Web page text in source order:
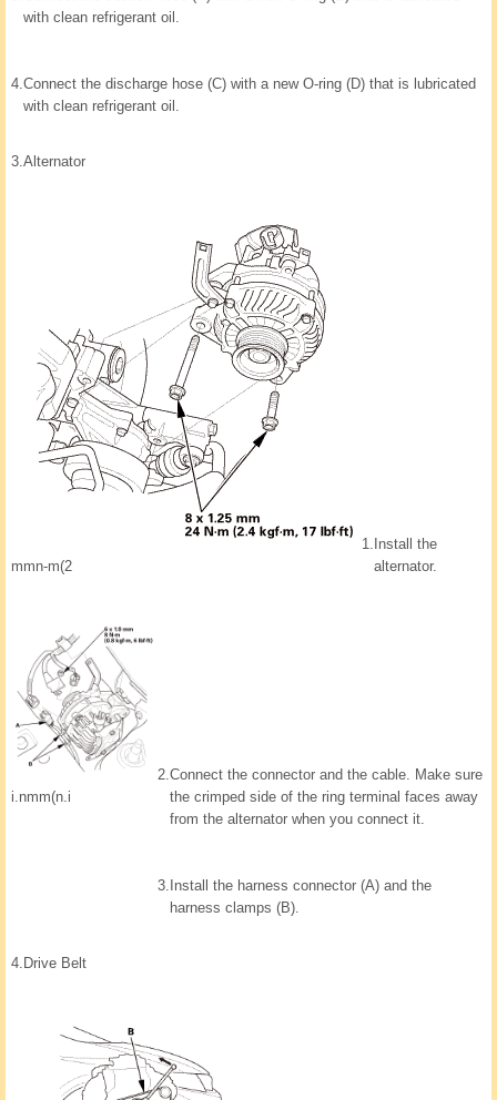
with clean refrigerant oil.
4.Connect the discharge hose (C) with a new O-ring (D) that is lubricated
with clean refrigerant oil.
3.Alternator
mmn-m(2
1. Install the
alternator.
i.nmm(n.i
2.Connect the connector and the cable. Make sure
the crimped side of the ring terminal faces away
from the alternator when you connect it.
3. Install the harness connector (A) and the
harness clamps (B).
4. Drive Belt